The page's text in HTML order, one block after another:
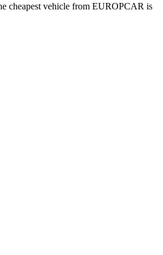
cheapest vehicle from EUROPCAR is